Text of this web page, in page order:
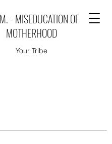
- MISEDUCATION OF
MOTHERHOOD
Your Tribe